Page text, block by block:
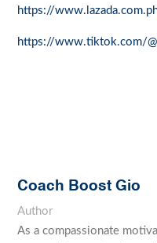
https://
https://www.tiktok.com/
Coach Boost Gio
Author
As a compassionate